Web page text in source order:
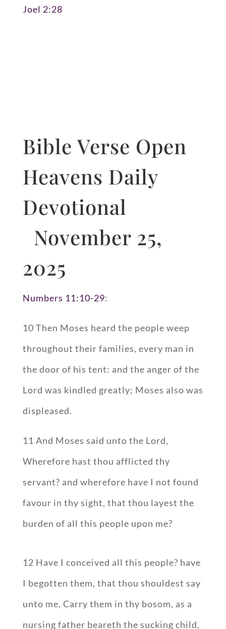
Joel 2:28
Bible Verse Open
Heavens Daily
Devotional
November 25,
2025
Numbers 11:10-29:
10 Then Moses heard the people weep
throughout their families, every man in
the door of his tent: and the anger of the
Lord was kindled greatly; Moses also was
displeased.
11 And Moses said unto the Lord,
Wherefore hast thou afflicted thy
servant? and wherefore have I not found
favour in thy sight, that thou layest the
burden of all this people upon me?
12 Have I conceived all this people? have
I begotten them, that thou shouldest say
unto me, Carry them in thy bosom, as a
nursing father beareth the sucking child,